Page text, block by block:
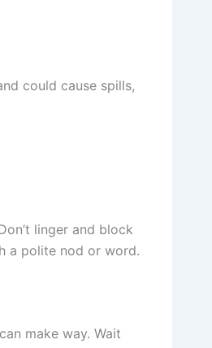
could cause spills,
linger and block
a polite nod or word.
make way. Wait